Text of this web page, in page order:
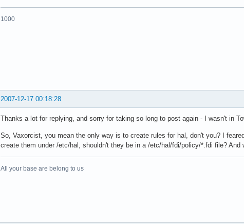
1000
2007-12-17 00:18:28
Thanks a lot for replying, and sorry for taking so long to post again - I wasn't in
So, Vaxorcist, you mean the only way is to create rules for hal, don't you? I
create them under /etc/hal, shouldn't they be in a /etc/hal/fdi/policy/*.fdi file? And
All your base are belong to us